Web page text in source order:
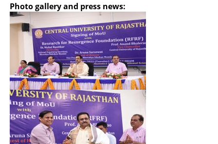
Photo gallery and press news:
Hide